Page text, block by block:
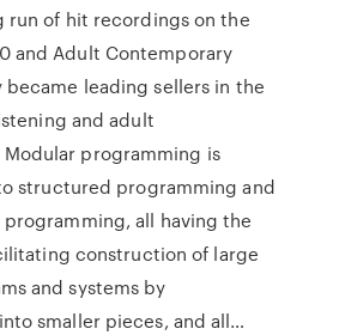
run of hit recordings on the
and Adult Contemporary
became leading sellers in the
and adult
programming is
structured programming and
all having the
construction of large
and systems by
smaller pieces, and all…